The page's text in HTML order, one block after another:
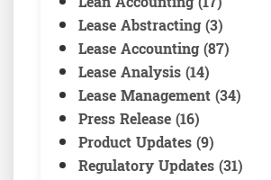
Lease Abstracting (3)
Lease Accounting (87)
Lease Analysis (14)
Lease Management (34)
Press Release (16)
Product Updates (9)
Regulatory Updates (31)